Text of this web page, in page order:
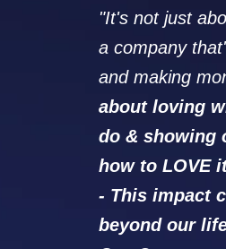
"It's not just
a company
and making
about loving
do & showing
how to LOVE
- This impact
beyond our